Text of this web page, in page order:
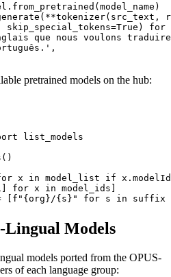
True ) for
que nous voulons
,
pretrained models on the hub:
list_models
x in model_list if
for x in model_ids]
[ f" {org}/{s} " for s in suffix
Models
models ported from the OPUS-
of each language group: